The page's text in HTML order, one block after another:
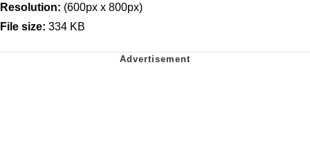
Resolution: (600px x 800px)
File size: 334 KB